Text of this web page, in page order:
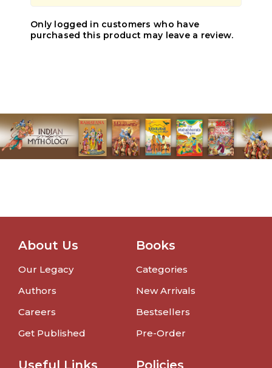
Only logged in customers who have
purchased this product may leave a review.
About Us
Our Legacy
Authors
Careers
Get Published
Books
Categories
New Arrivals
Bestsellers
Pre-Order
Useful Links Policies